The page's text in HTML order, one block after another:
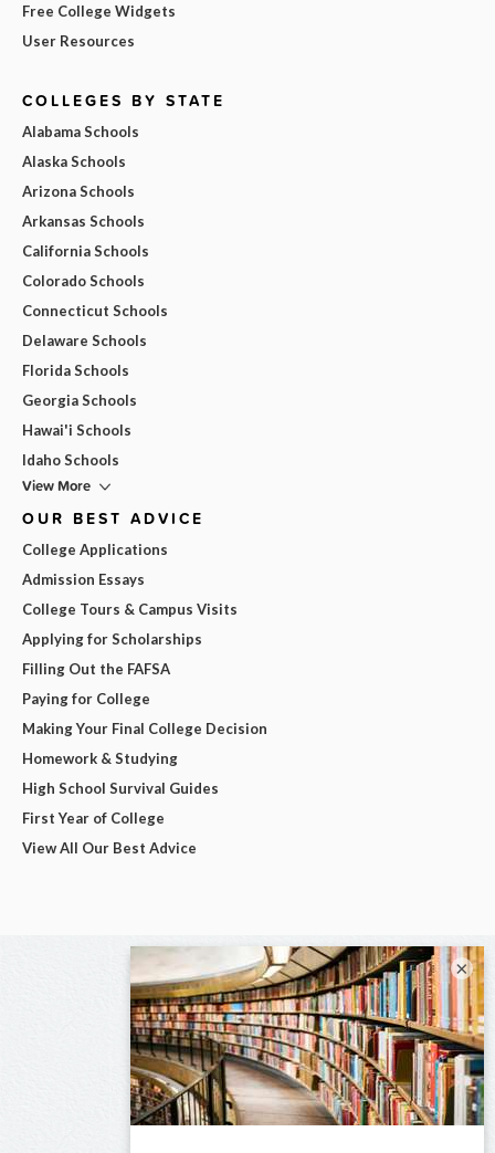
Free College Widgets
User Resources
COLLEGES BY STATE
Alabama Schools
Alaska Schools
Arizona Schools
Arkansas Schools
California Schools
Colorado Schools
Connecticut Schools
Delaware Schools
Florida Schools
Georgia Schools
Hawai'i Schools
Idaho Schools
View More
OUR BEST ADVICE
College Applications
Admission Essays
College Tours & Campus Visits
Applying for Scholarships
Filling Out the FAFSA
Paying for College
Making Your Final College Decision
Homework & Studying
High School Survival Guides
First Year of College
View All Our Best Advice
×